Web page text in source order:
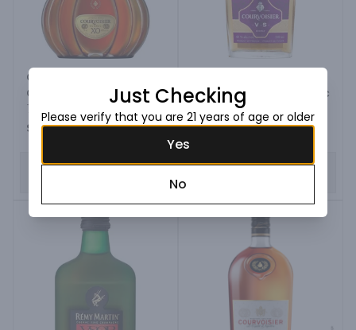
Courvoisier Xo Imperial
Cognac
750ML Bottle
$179.99
Courvoisier V.s. Cognac
100ML Bottle
$6.99
Just Checking
Please verify that you are 21 years of age or older
Yes
No